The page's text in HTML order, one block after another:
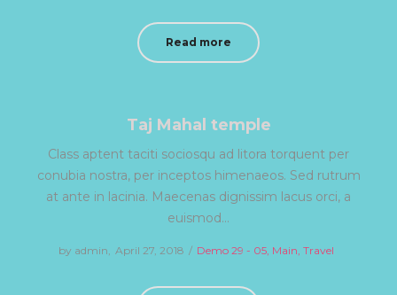
Read more
Taj Mahal temple
Class aptent taciti sociosqu ad litora torquent per
conubia nostra, per inceptos himenaeos. Sed rutrum
at ante in lacinia. Maecenas dignissim lacus orci, a
euismod…
by admin Posted
April 27, 2018
Posted
Demo 29 - 05 Main Travel